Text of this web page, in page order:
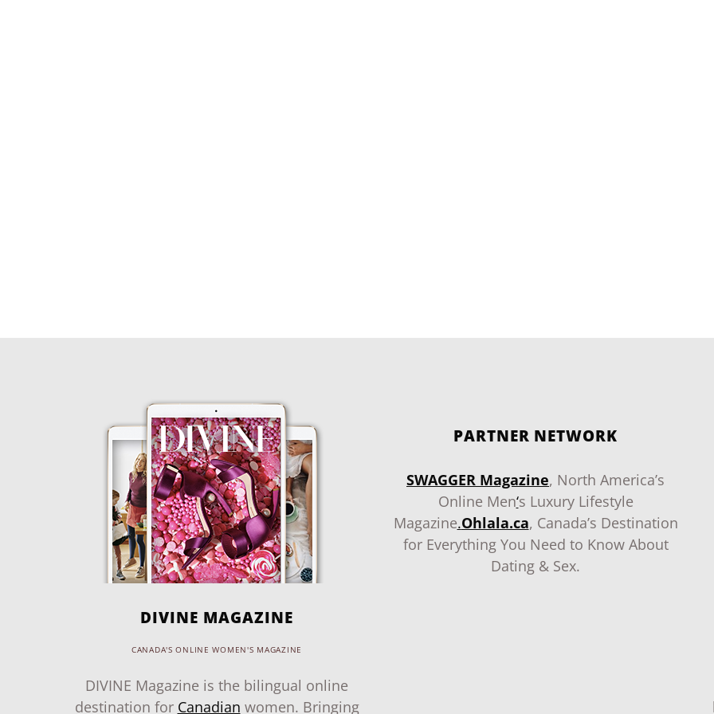
DIVINE MAGAZINE
CANADA'S ONLINE WOMEN'S MAGAZINE
DIVINE Magazine is the bilingual online
destination for Canadian women. Bringing
PARTNER NETWORK
SWAGGER Magazine, North America’s
Online Men‘s Luxury Lifestyle
Magazine.Ohlala.ca, Canada’s Destination
for Everything You Need to Know About
Dating & Sex.